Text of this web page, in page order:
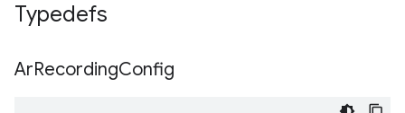
Typedefs
ArRecordingConfig